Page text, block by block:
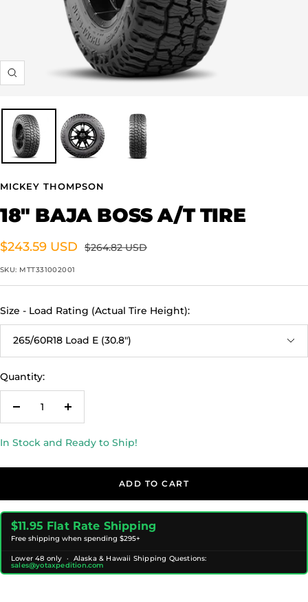
Zoom
MICKEY THOMPSON
18" BAJA BOSS A/T TIRE
Sale
price
$243.59 USD
Regular
$264.82 USD
SKU: MTT331002001
Size - Load Rating (Actual Tire Height):
265/60R18 Load E (30.8")
Quantity:
Decrease
Increase
In Stock and Ready to Ship!
ADD TO CART
$11.95 Flat Rate Shipping
Free shipping when spending $295+
Lower 48 only · Alaska & Hawaii Shipping Questions:
sales@yotaxpedition.com